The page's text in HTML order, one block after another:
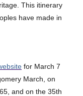
This itinerary
have made in
for March 7
March, on
and on the 35th